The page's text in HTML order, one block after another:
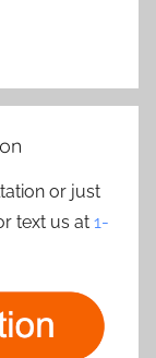
or just
text us at 1-